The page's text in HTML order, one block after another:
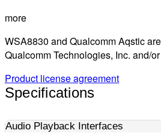
more
WSA8830 and Qualcomm Aqstic
Qualcomm Technologies, Inc. and/
Product license agreement
Specifications
Audio Playback Interfaces